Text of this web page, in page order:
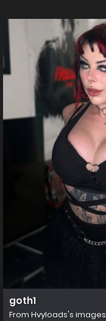
goth1
From Hvyloads's images